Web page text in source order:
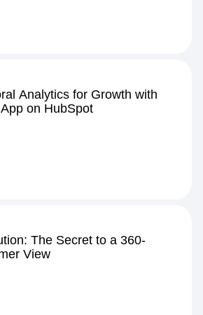
Analytics for Growth with
on HubSpot
The Secret to a 360-
View